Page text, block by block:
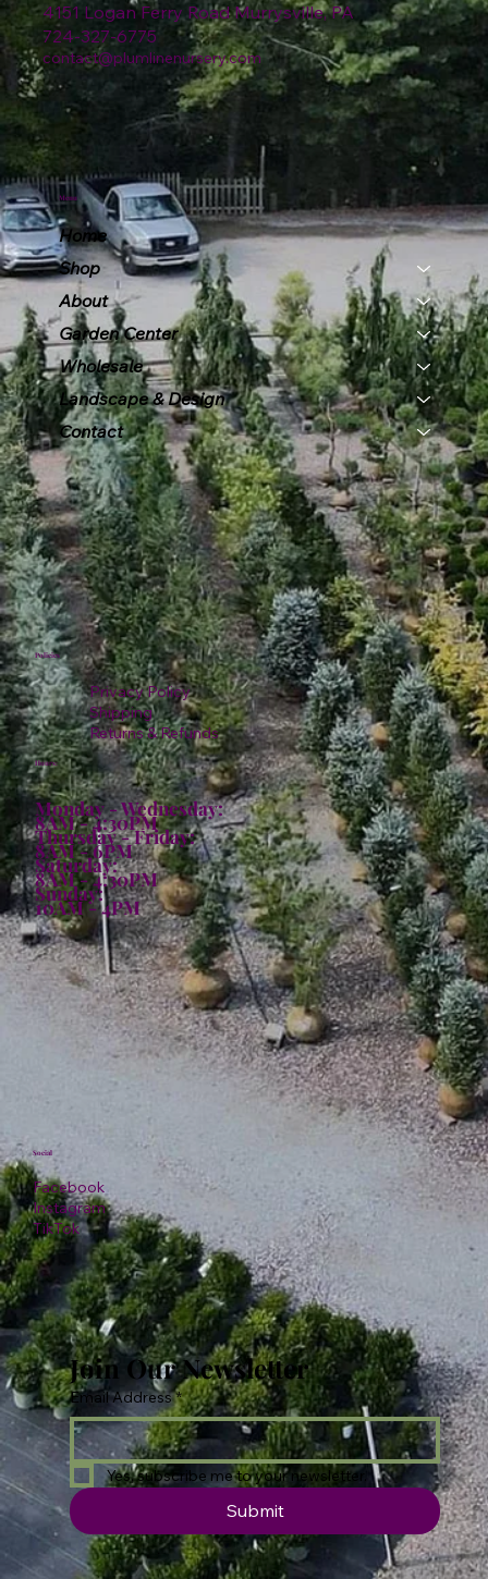
4151 Logan Ferry Road Murrysville, PA
724-327-6775
contact@plumlinenursery.com
Menu
Home
Shop
About
Garden Center
Wholesale
Landscape & Design
Contact
Policies
Privacy Policy
Shipping
Returns & Refunds
Hours:
Monday - Wednesday:
8AM - 4:30PM
Thursday - Friday:
8AM - 6PM
Saturday:
8AM - 4:30PM
Sunday:
10AM - 4PM
Facebook
Instagram
TikTok
Social
Join Our Newsletter
Email Address *
Yes, subscribe me to your newsletter.
Submit